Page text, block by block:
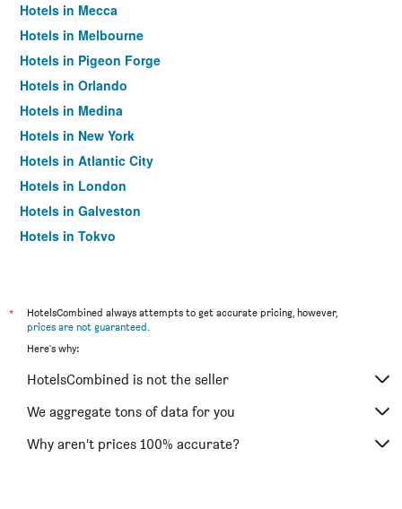
Hotels in Mecca
Hotels in Melbourne
Hotels in Pigeon Forge
Hotels in Orlando
Hotels in Medina
Hotels in New York
Hotels in Atlantic City
Hotels in London
Hotels in Galveston
Hotels in Tokyo
*
HotelsCombined always attempts to get accurate pricing, however,
prices are not guaranteed.
Here's why:
HotelsCombined is not the seller
We aggregate tons of data for you
Why aren’t prices 100% accurate?